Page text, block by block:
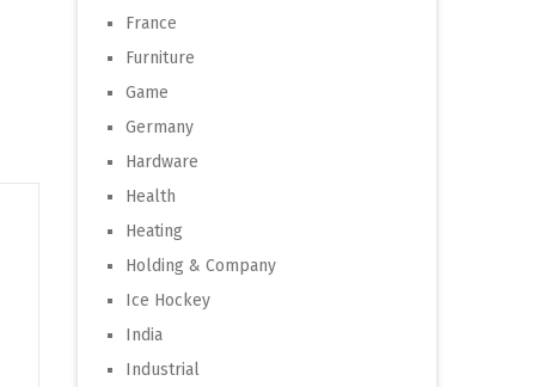
France
Furniture
Game
Germany
Hardware
Health
Heating
Holding & Company
Ice Hockey
India
Industrial